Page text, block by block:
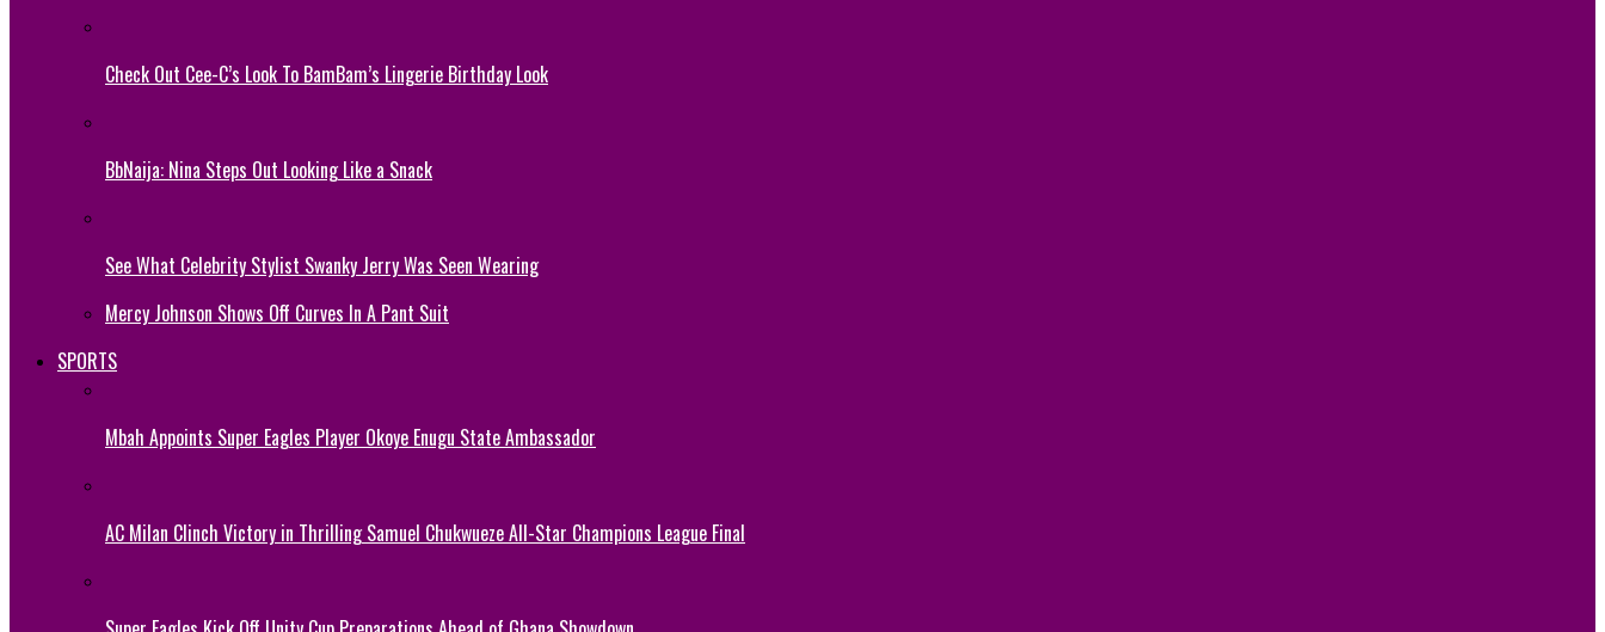
Check Out Cee-C’s Look To BamBam’s Lingerie Birthday Look
BbNaija: Nina Steps Out Looking Like a Snack
See What Celebrity Stylist Swanky Jerry Was Seen Wearing
Mercy Johnson Shows Off Curves In A Pant Suit
SPORTS
Mbah Appoints Super Eagles Player Okoye Enugu State Ambassador
AC Milan Clinch Victory in Thrilling Samuel Chukwueze All-Star Champions League Final